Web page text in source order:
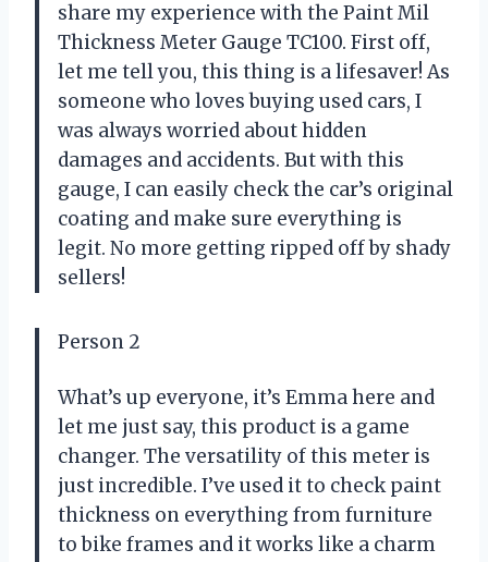
share my experience with the Paint Mil
Thickness Meter Gauge TC100. First off,
let me tell you, this thing is a lifesaver! As
someone who loves buying used cars, I
was always worried about hidden
damages and accidents. But with this
gauge, I can easily check the car’s original
coating and make sure everything is
legit. No more getting ripped off by shady
sellers!
Person 2
What’s up everyone, it’s Emma here and
let me just say, this product is a game
changer. The versatility of this meter is
just incredible. I’ve used it to check paint
thickness on everything from furniture
to bike frames and it works like a charm